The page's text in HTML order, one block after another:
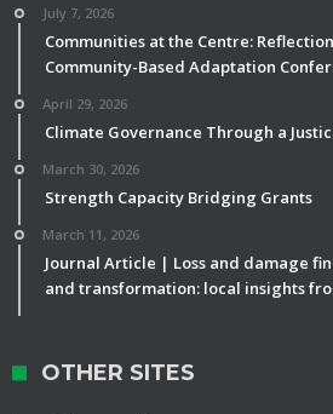
July 7, 2026
Communities at the Centre:
Community-Based Adaptation
April 29, 2026
Climate Governance Through a
March 30, 2026
Strength Capacity Bridging Grants
March 11, 2026
Journal Article | Loss and damage
and transformation: local insights
OTHER SITES